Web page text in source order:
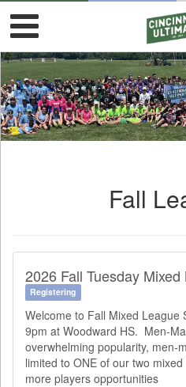
Fall
2026 Fall Tuesday
Registering
Welcome to Fall Mixed League
9pm at Woodward HS. Men-
overwhelming popularity, men-
limited to ONE of our two
more players opportunities